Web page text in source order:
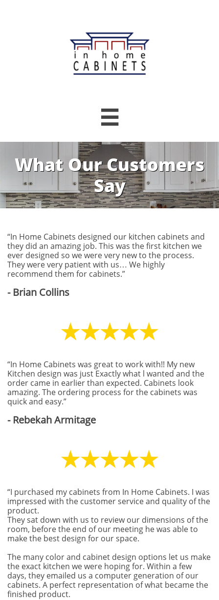

What Our Customers
Say
“In Home Cabinets designed our kitchen cabinets and
they did an amazing job. This was the first kitchen we
ever designed so we were very new to the process.
They were very patient with us… We highly
recommend them for cabinets.”
- Brian Collins
“In Home Cabinets was great to work with!! My new
Kitchen design was just Exactly what l wanted and the
order came in earlier than expected. Cabinets look
amazing. The ordering process for the cabinets was
quick and easy.”
- Rebekah Armitage
“I purchased my cabinets from In Home Cabinets. I was
impressed with the customer service and quality of the
product.
They sat down with us to review our dimensions of the
room, before the end of our meeting he was able to
make the best design for our space.
The many color and cabinet design options let us make
the exact kitchen we were hoping for. Within a few
days, they emailed us a computer generation of our
cabinets. A perfect representation of what became the
finished product.